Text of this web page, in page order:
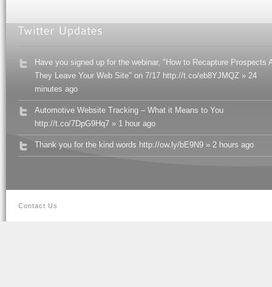
Have you signed up for the webinar, "How to Recapture Prospects
They Leave Your Web Site" on 7/17 http://t.co/eb8YJMQZ » 24
minutes ago
Automotive Website Tracking – What it Means to You
http://t.co/7DpG9Hq7 » 1 hour ago
Thank you for the kind words http://ow.ly/bE9N9 » 2 hours ago
Contact Us